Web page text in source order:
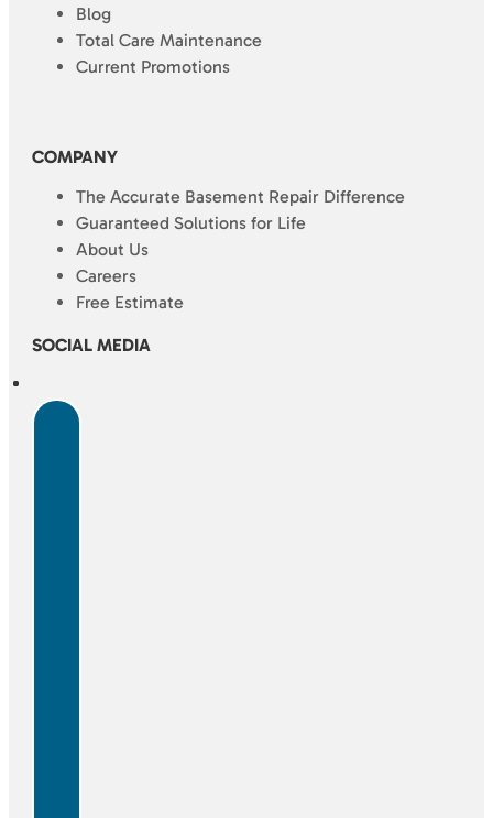
Blog
Total Care Maintenance
Current Promotions
COMPANY
The Accurate Basement Repair Difference
Guaranteed Solutions for Life
About Us
Careers
Free Estimate
SOCIAL MEDIA